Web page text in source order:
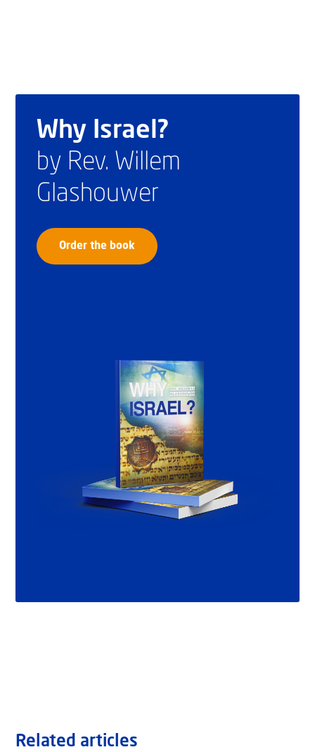
Why Israel?
by Rev. Willem
Glashouwer
Order the book
Related articles